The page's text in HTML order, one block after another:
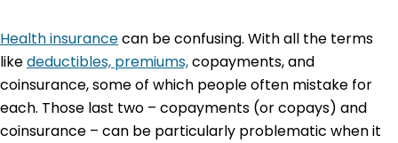
Health insurancecan be confusing. With all the terms
likedeductibles, premiums,copayments, and
coinsurance, some of which people often mistake for
each. Those last two – copayments (or copays) and
coinsurance – can be particularly problematic when it